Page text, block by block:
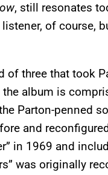
, still resonates
of course,
of three that took
album is
Parton-penned
and
in 1969 and
was originally